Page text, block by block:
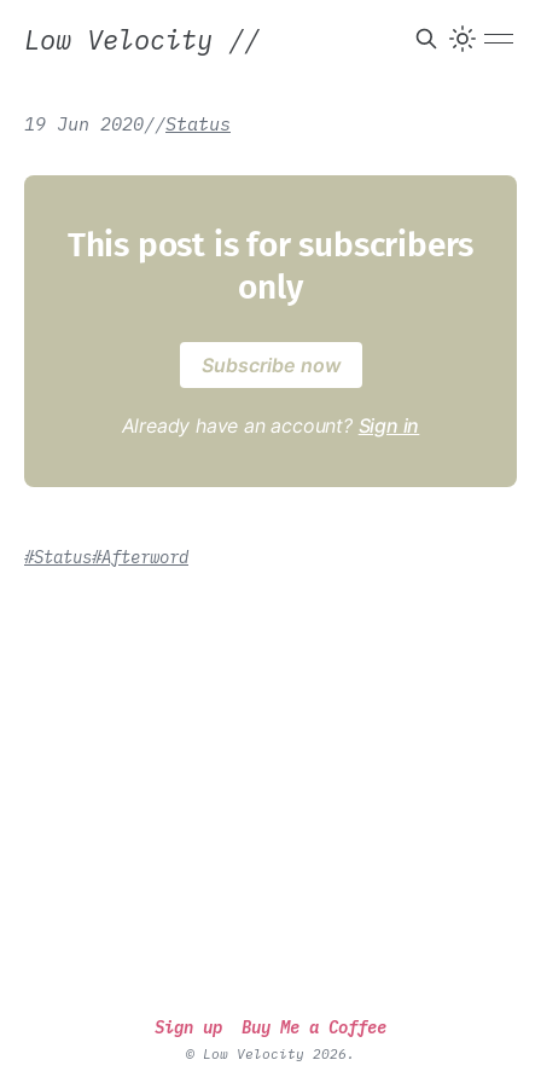
Low Velocity //
19 Jun 2020//Status
This post is for subscribers
only
Subscribe now
Already have an account? Sign in
#Status#Afterword
Sign up Buy Me a Coffee
© Low Velocity 2026.